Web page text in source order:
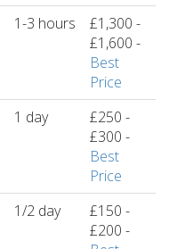
1-3 hours
£1,300 -
£1,600 -
Best
Price
1 day
£250 -
£300 -
Best
Price
1/2 day
£150 -
£200 -